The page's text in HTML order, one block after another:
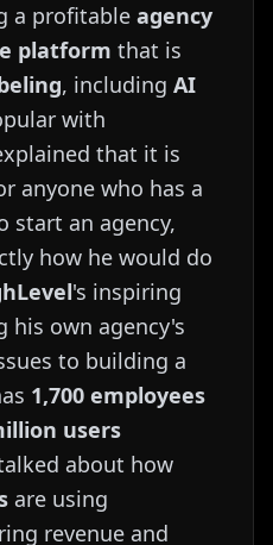
a profitable agency
platform that is
, including AI
with
that it is
anyone who has a
start an agency,
how he would do
's inspiring
his own agency's
to building a
1,700 employees
users
about how
are using
revenue and